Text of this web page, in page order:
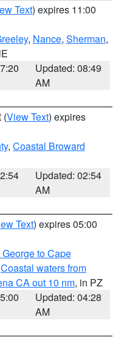
Text) expires 11:00
, Nance, Sherman,
Updated: 08:49
AM
(View Text) expires
, Coastal Broward
Updated: 02:54
AM
Text) expires 05:00
to Cape
Coastal waters from
CA out 10 nm, in PZ
Updated: 04:28
AM